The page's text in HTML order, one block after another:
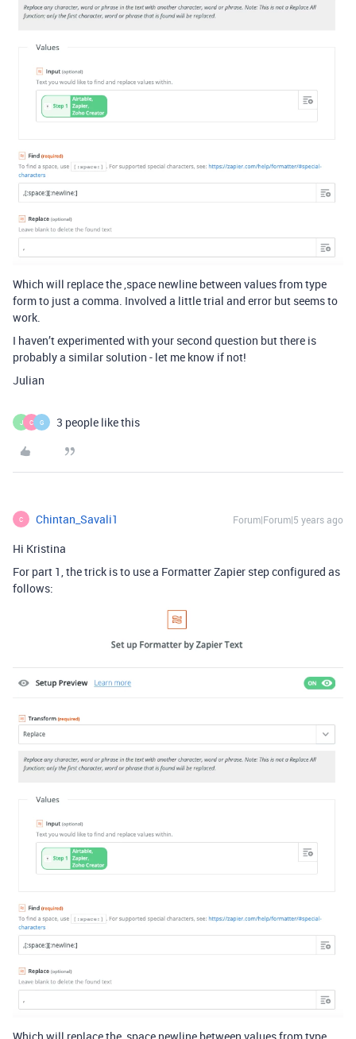
Which will replace the ,space newline between values from type
form to just a comma. Involved a little trial and error but seems to
work.
I haven’t experimented with your second question but there is
probably a similar solution - let me know if not!
Julian
J C G 3 people like this
C Chintan_Savali1 Forum|Forum|5 years ago
Hi Kristina
For part 1, the trick is to use a Formatter Zapier step configured as
follows: